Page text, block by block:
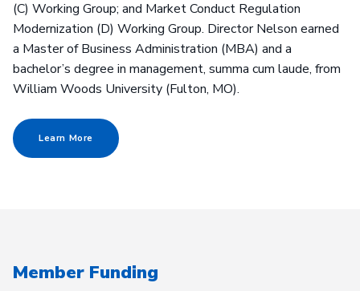
(C) Working Group; and Market Conduct Regulation
Modernization (D) Working Group. Director Nelson earned
a Master of Business Administration (MBA) and a
bachelor’s degree in management, summa cum laude, from
William Woods University (Fulton, MO).
Learn More
Member Funding